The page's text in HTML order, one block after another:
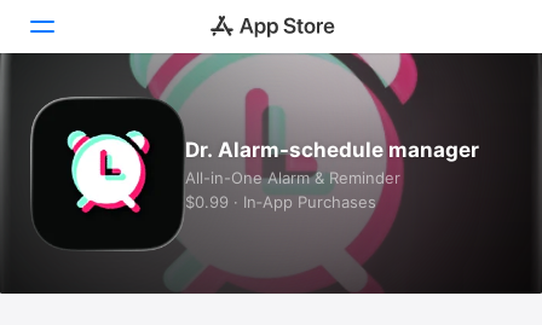
Games
Apps
Dr. Alarm-schedule manager
All-in-One Alarm & Reminder
$0.99 · In‑App Purchases